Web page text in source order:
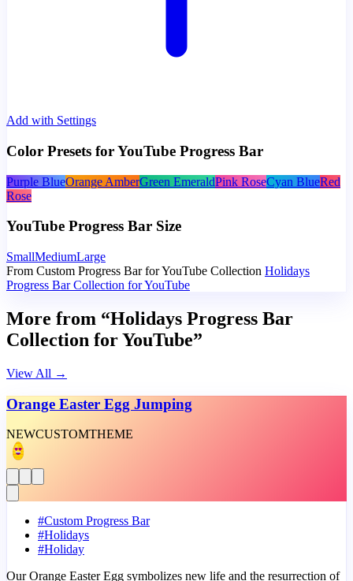
Add with Settings
Color Presets for YouTube Progress Bar
Purple BlueOrange AmberGreen EmeraldPink RoseCyan BlueRed
Rose
YouTube Progress Bar Size
SmallMediumLarge
From Custom Progress Bar for YouTube Collection Holidays
Progress Bar Collection for YouTube
More from “Holidays Progress Bar
Collection for YouTube”
View All →
Orange Easter Egg Jumping
NEWCUSTOMTHEME
#Custom Progress Bar
#Holidays
#Holiday
Our Orange Easter Egg symbolizes new life and the resurrection of